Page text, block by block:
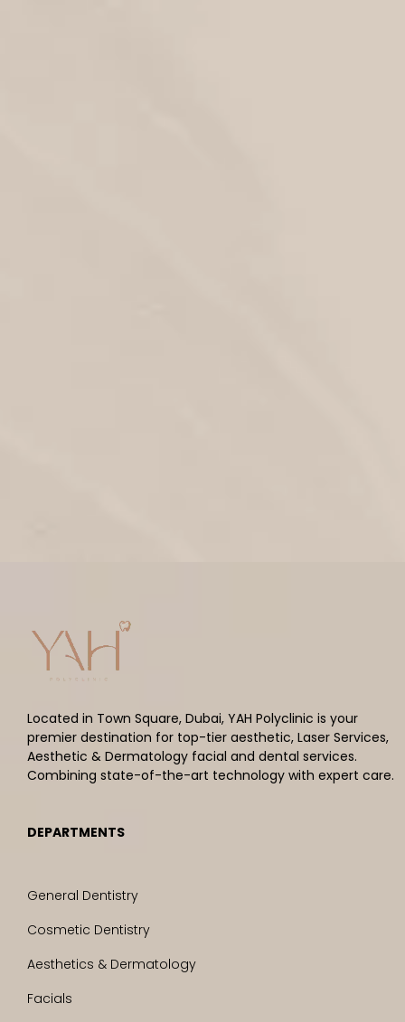
Located in Town Square, Dubai, YAH Polyclinic is your
premier destination for top-tier aesthetic, Laser Services,
Aesthetic & Dermatology facial and dental services.
Combining state-of-the-art technology with expert care.
DEPARTMENTS
General Dentistry
Cosmetic Dentistry
Aesthetics & Dermatology
Facials